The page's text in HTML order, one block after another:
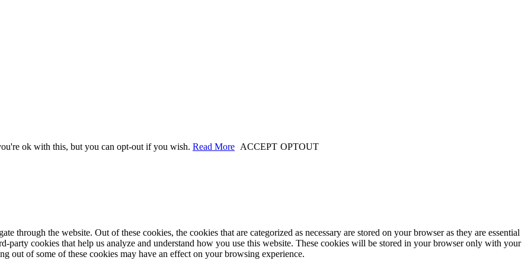
ok with this, but you can opt-out if you wish. Read More ACCEPT OPTOUT
through the website. Out of these cookies, the cookies that are categorized as necessary are stored on your browser as they are essential
party cookies that help us analyze and understand how you use this website. These cookies will be stored in your browser only with your
out of some of these cookies may have an effect on your browsing experience.